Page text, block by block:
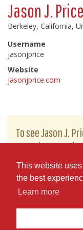
This website
the best
Learn more
Jason J. Price
Berkeley, California,
Username
jasonjprice
Website
jasonjprice.com
To see Jason J.
experience and
to be logged in as
JOIN or LOG IN